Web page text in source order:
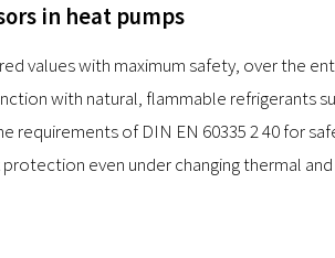
in heat pumps
values with maximum safety, over the
with natural, flammable refrigerants
requirements of DIN EN 60335 2 40 for
even under changing thermal